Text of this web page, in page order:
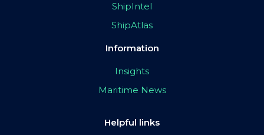
ShipIntel
ShipAtlas
Information
Insights
Maritime News
Helpful links